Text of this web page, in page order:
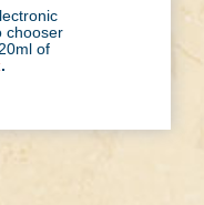
chooser
of
.